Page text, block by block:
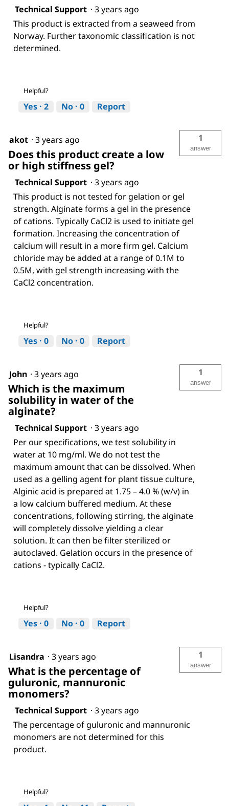
Technical Support · 3 years ago
This product is extracted from a seaweed from
Norway. Further taxonomic classification is not
determined.
Helpful?
Yes · 2 No · 0 Report
akot · 3 years ago
Does this product create a low
or high stiffness gel?
1
answer
Technical Support · 3 years ago
This product is not tested for gelation or gel
strength. Alginate forms a gel in the presence
of cations. Typically CaCl2 is used to initiate gel
formation. Increasing the concentration of
calcium will result in a more firm gel. Calcium
chloride may be added at a range of 0.1M to
0.5M, with gel strength increasing with the
CaCl2 concentration.
Helpful?
Yes · 0 No · 0 Report
John · 3 years ago
Which is the maximum
solubility in water of the
alginate?
1
answer
Technical Support · 3 years ago
Per our specifications, we test solubility in
water at 10 mg/ml. We do not test the
maximum amount that can be dissolved. When
used as a gelling agent for plant tissue culture,
Alginic acid is prepared at 1.75 – 4.0 % (w/v) in
a low calcium buffered medium. At these
concentrations, following stirring, the alginate
will completely dissolve yielding a clear
solution. It can then be filter sterilized or
autoclaved. Gelation occurs in the presence of
cations - typically CaCl2.
Helpful?
Yes · 0 No · 0 Report
Lisandra · 3 years ago
What is the percentage of
guluronic, mannuronic
monomers?
1
answer
Technical Support · 3 years ago
The percentage of guluronic and mannuronic
monomers are not determined for this
product.
Helpful?